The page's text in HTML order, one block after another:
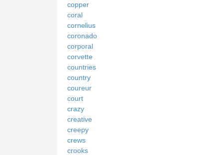
copper
coral
cornelius
coronado
corporal
corvette
countries
country
coureur
court
crazy
creative
creepy
crews
crooks